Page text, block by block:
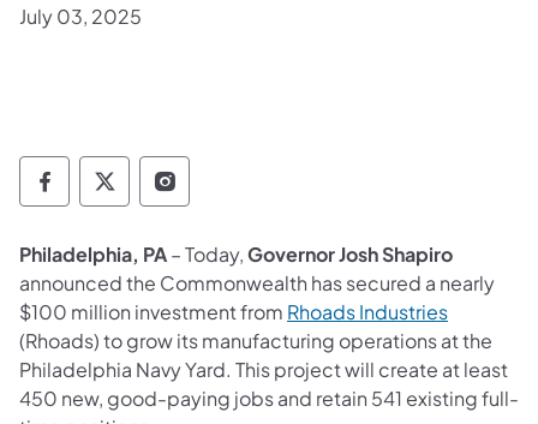
July 03, 2025
Governor Follow on Facebook
Governor Follow on TwitterX
Governor Follow on Instagram
Philadelphia, PA– Today,Governor Josh Shapiro
announced the Commonwealth has secured a nearly
$100 million investment from Rhoads Industries(opens in
(Rhoads) to grow its manufacturing operations at the
Philadelphia Navy Yard. This project will create at least
450 new, good-paying jobs and retain 541 existing full-